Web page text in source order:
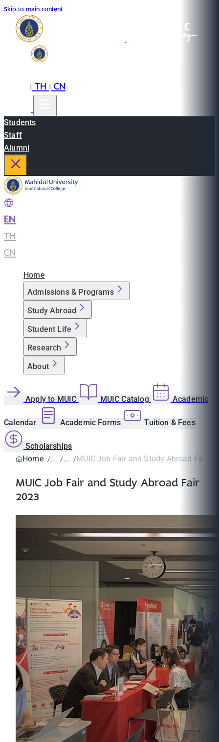
Skip to main content
|TH|CN
Students
Staff
Alumni
EN
TH
CN
Home
Admissions & Programs
Study Abroad
Student Life
Research
About
Apply to MUIC MUIC Catalog Academic
Calendar Academic Forms Tuition & Fees
Scholarships
Home
MUIC Job Fair and Study Abroad Fair
MUIC Job Fair and Study Abroad Fair
2023